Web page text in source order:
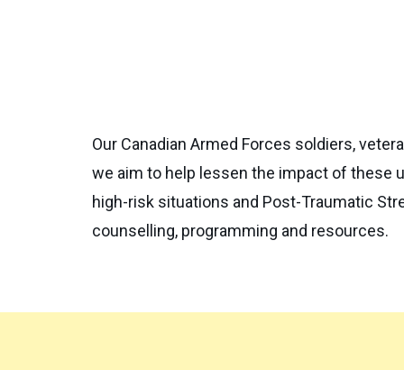
Our Canadian Armed Forces soldiers,
we aim to help lessen the impact of these
high-risk situations and Post-Traumatic
counselling, programming and resources.